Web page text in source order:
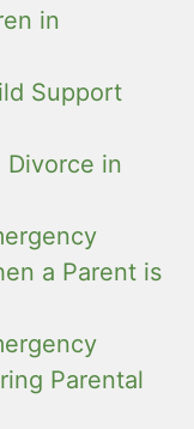
in
Support
Divorce in
a Parent is
Parental